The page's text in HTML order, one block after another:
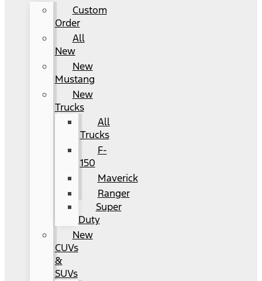
Custom
Order
All
New
New
Mustang
New
Trucks
All
Trucks
F-
150
Maverick
Ranger
Super
Duty
New
CUVs
&
SUVs